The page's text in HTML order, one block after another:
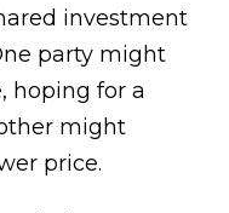
investment
party might
hoping for a
might
price.